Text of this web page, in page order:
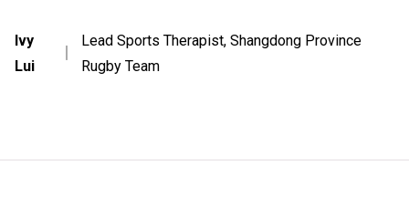
Ivy
Lui
Lead Sports Therapist, Shangdong Province
Rugby Team